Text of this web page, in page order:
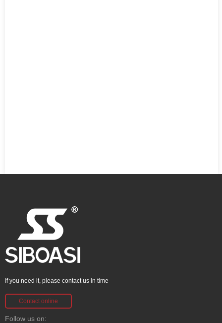
If you need it, please contact us in time
Contact online
Follow us on: